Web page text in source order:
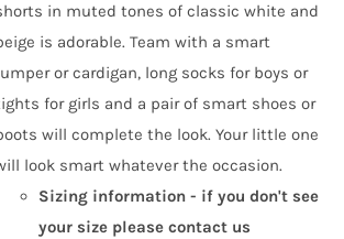
in muted tones of classic white and
is adorable. Team with a smart
or cardigan, long socks for boys or
for girls and a pair of smart shoes or
will complete the look. Your little one
look smart whatever the occasion.
Sizing information - if you don't see
your size please contact us